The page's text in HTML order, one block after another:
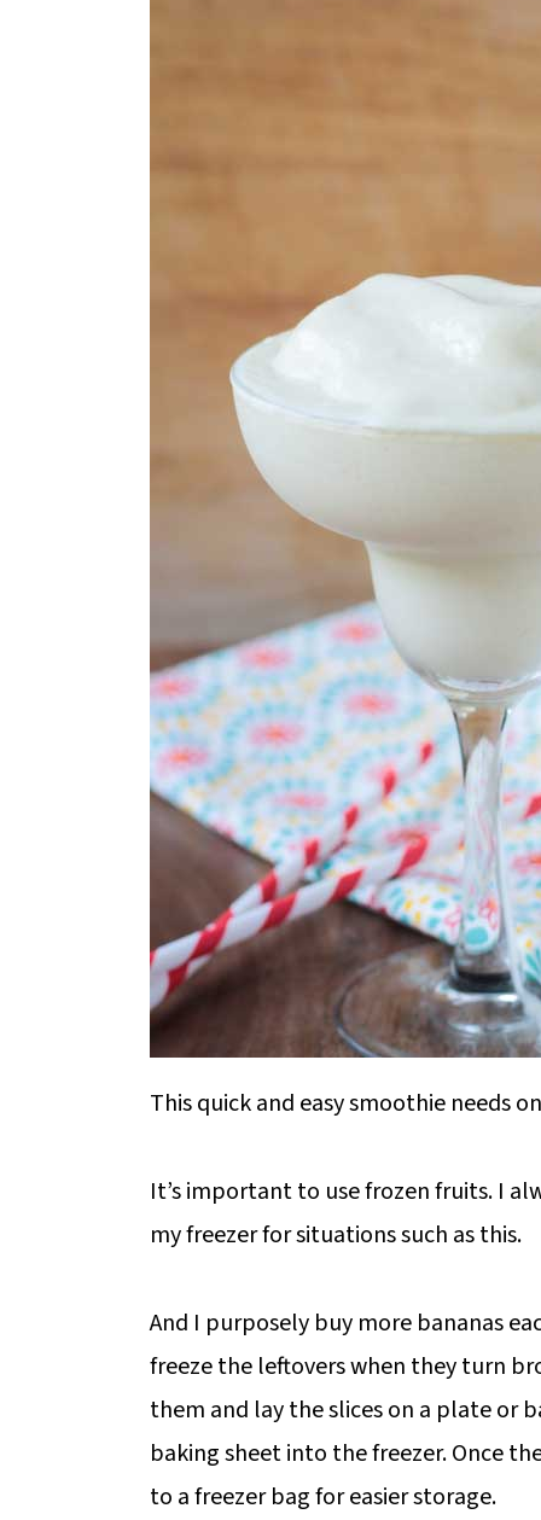
This quick and easy smoothie needs
It’s important to use frozen fruits. I
my freezer for situations such as this.
And I purposely buy more bananas
freeze the leftovers when they turn
them and lay the slices on a plate or
baking sheet into the freezer. Once
to a freezer bag for easier storage.